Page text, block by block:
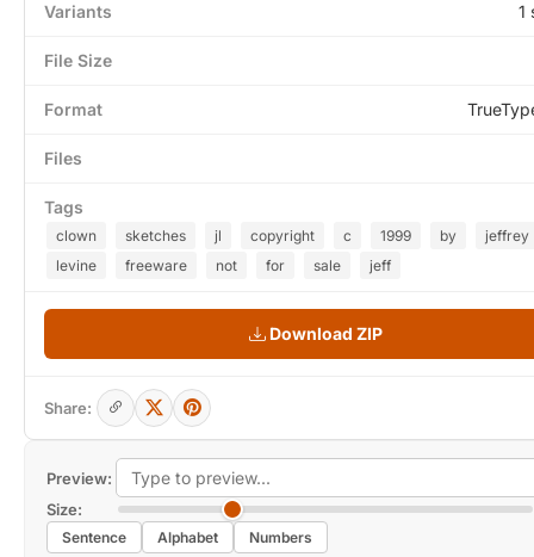
Preview:
Size:
Sentence Alphabet Numbers
Variants 1
File Size
Format
Files
Tags
clown sketches jl copyright c 1999 by
jeffrey
levine
freeware not for sale jeff
Download ZIP
Share: